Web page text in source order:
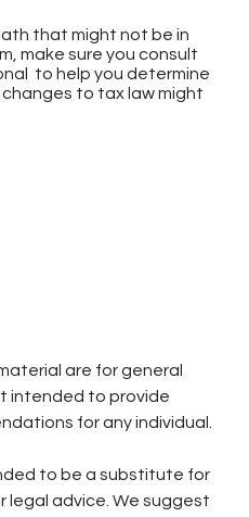
that might not be in
make sure you consult
to help you determine
to tax law might
are for general
intended to provide
for any individual.
to be a substitute for
legal advice. We suggest